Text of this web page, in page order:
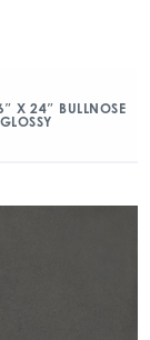
X 24″ BULLNOSE
GLOSSY